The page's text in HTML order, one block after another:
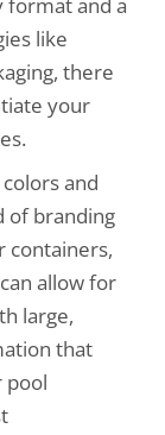
like
there
your
and
of branding
containers,
allow for
large,
that
pool